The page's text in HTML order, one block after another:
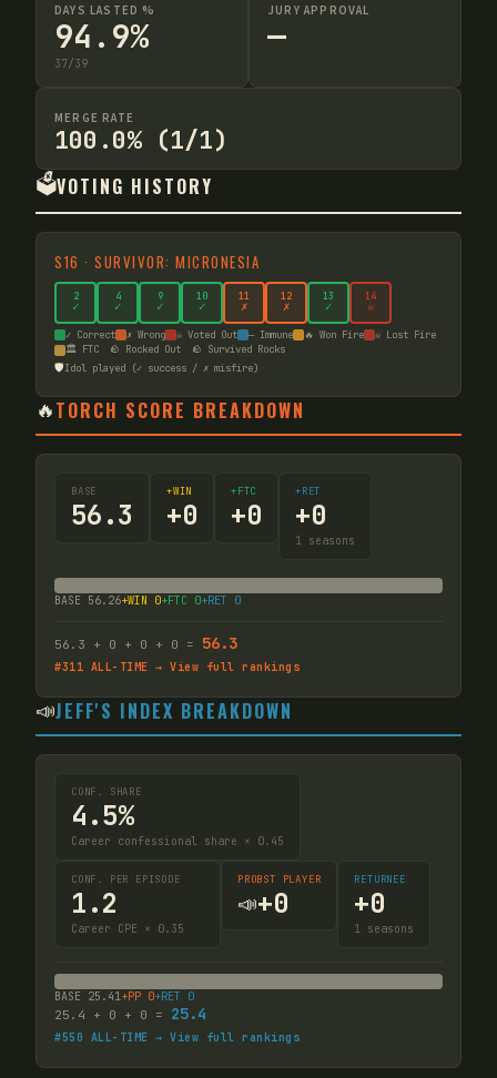
DAYS LASTED %
94.9%
37/39
JURY APPROVAL
—
MERGE RATE
100.0% (1/1)
🗳️VOTING HISTORY
S16 · SURVIVOR: MICRONESIA
2
✓
4
✓
9
✓
10
✓
11
✗
12
✗
13
✓
14
☠
✓ Correct ✗ Wrong ☠ Voted Out — Immune 🔥 Won Fire
☠ Lost Fire
🏛️ FTC
🪨 Rocked Out 🪨 Survived Rocks
🛡️Idol played (✓ success / ✗ misfire)
🔥TORCH SCORE BREAKDOWN
BASE
56.3
+WIN
+0
+FTC
+0
+RET
+0
1 seasons
BASE 56.26+WIN 0+FTC 0+RET 0
56.3 + 0 + 0 + 0 = 56.3
#311 ALL-TIME → View full rankings
📣JEFF'S INDEX BREAKDOWN
CONF. SHARE
4.5%
Career confessional share × 0.45
CONF. PER EPISODE
1.2
Career CPE × 0.35
PROBST PLAYER
📣+0
RETURNEE
+0
1 seasons
BASE 25.41 +PP 0+RET 0
25.4 + 0 + 0 = 25.4
#550 ALL-TIME → View full rankings